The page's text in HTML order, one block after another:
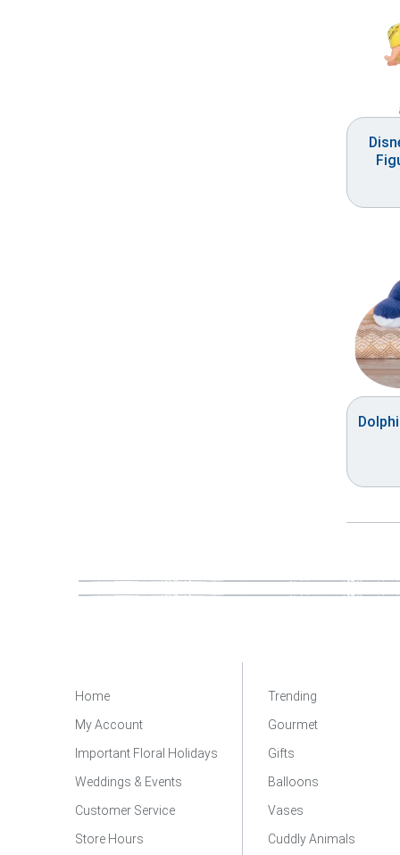
Home
My Account
Important Floral Holidays
Weddings & Events
Customer Service
Store Hours
Trending
Gourmet
Gifts
Balloons
Vases
Cuddly Animals